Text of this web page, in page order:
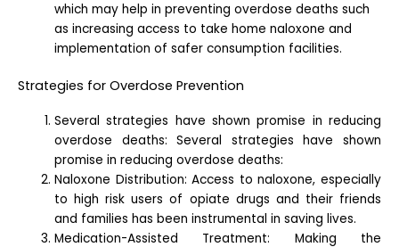
which may help in preventing overdose deaths such
as increasing access to take home naloxone and
implementation of safer consumption facilities.
Strategies for Overdose Prevention
Several strategies have shown promise in reducing
overdose deaths: Several strategies have shown
promise in reducing overdose deaths:
Naloxone Distribution: Access to naloxone, especially
to high risk users of opiate drugs and their friends
and families has been instrumental in saving lives.
Medication-Assisted Treatment: Making the